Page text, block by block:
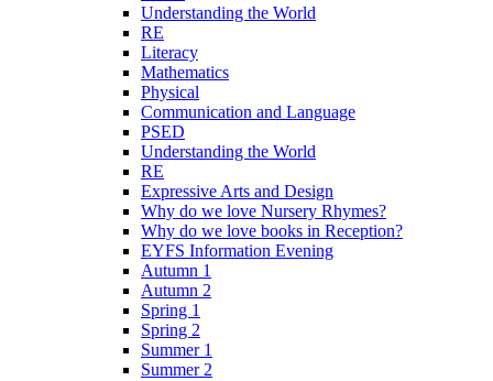
Understanding the World
RE
Literacy
Mathematics
Physical
Communication and Language
PSED
Understanding the World
RE
Expressive Arts and Design
Why do we love Nursery Rhymes?
Why do we love books in Reception?
EYFS Information Evening
Autumn 1
Autumn 2
Spring 1
Spring 2
Summer 1
Summer 2